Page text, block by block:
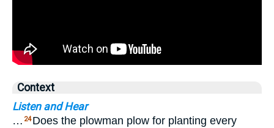
Context
Listen and Hear
… 24 Does the plowman plow for planting every